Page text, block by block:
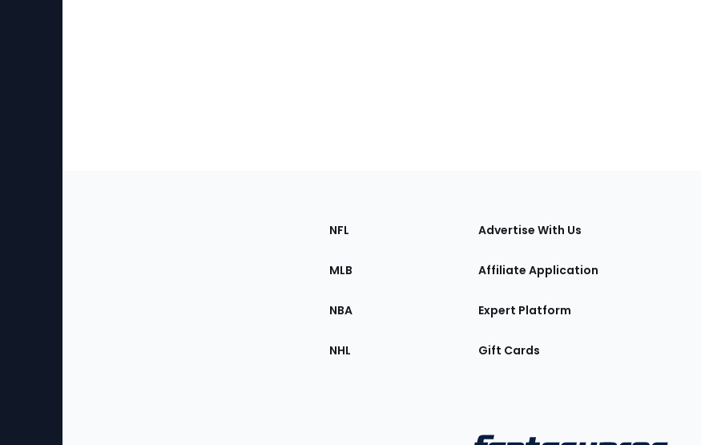
Sections
the
NFL
MLB
NBA
NHL
Advertise With Us
Affiliate Application
Expert Platform
Gift Cards